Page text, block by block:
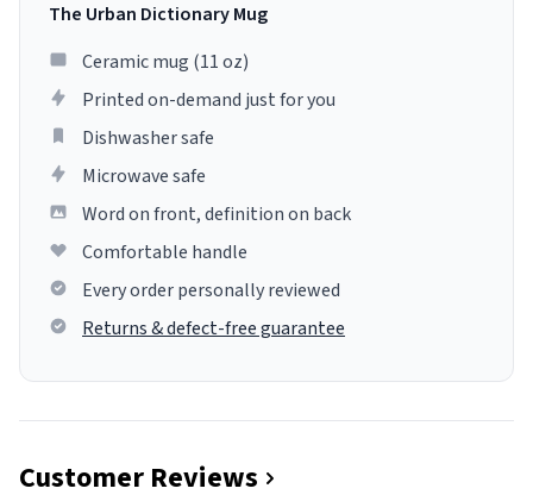
The Urban Dictionary Mug
Ceramic mug (11 oz)
Printed on-demand just for you
Dishwasher safe
Microwave safe
Word on front, definition on back
Comfortable handle
Every order personally reviewed
Returns & defect-free guarantee
Customer Reviews